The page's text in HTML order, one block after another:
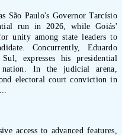
São Paulo's Governor Tarcísio
run in 2026, while Goiás'
unity among state leaders to
Concurrently, Eduardo
expresses his presidential
In the judicial arena,
electoral court conviction in
access to advanced features,